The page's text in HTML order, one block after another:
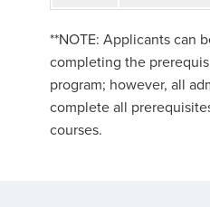
**NOTE: Applicants can
completing the
program; however, all
complete all
courses.